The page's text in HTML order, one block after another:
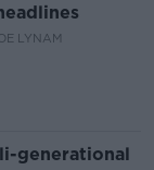
LYNAM
generational